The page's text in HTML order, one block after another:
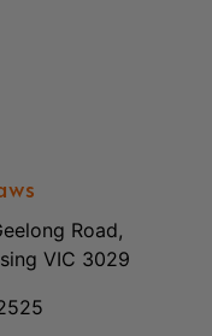
Road,
VIC 3029